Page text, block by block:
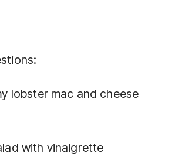
lobster mac and cheese
with vinaigrette